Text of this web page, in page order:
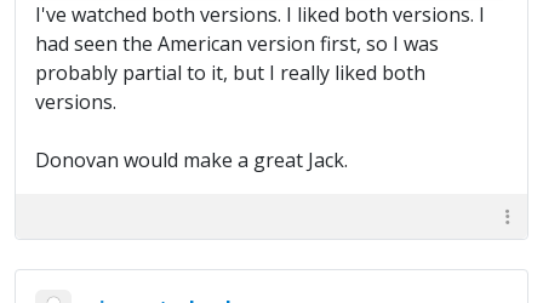
I've watched both versions. I liked both versions. I
had seen the American version first, so I was
probably partial to it, but I really liked both
versions.
Donovan would make a great Jack.